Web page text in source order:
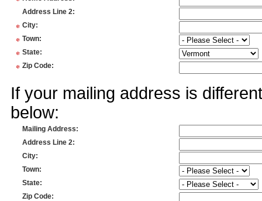
Address Line 2:
* City:
* Town:
* State:
* Zip Code:
If your mailing address is
below:
Mailing Address:
Address Line 2:
City:
Town:
State:
Zip Code: